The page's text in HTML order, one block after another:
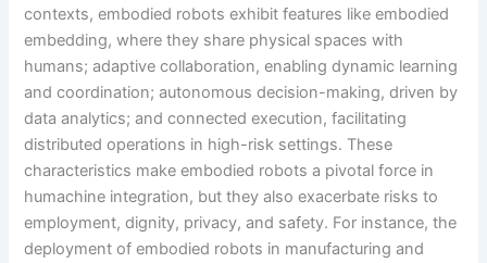
contexts, embodied robots exhibit features like embodied
embedding, where they share physical spaces with
humans; adaptive collaboration, enabling dynamic learning
and coordination; autonomous decision-making, driven by
data analytics; and connected execution, facilitating
distributed operations in high-risk settings. These
characteristics make embodied robots a pivotal force in
humachine integration, but they also exacerbate risks to
employment, dignity, privacy, and safety. For instance, the
deployment of embodied robots in manufacturing and